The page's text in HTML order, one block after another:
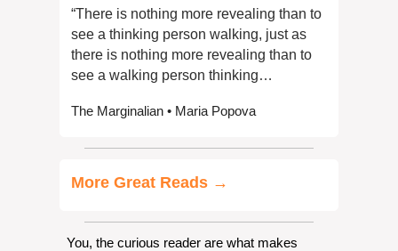
“There is nothing more revealing than to
see a thinking person walking, just as
there is nothing more revealing than to
see a walking person thinking…
The Marginalian • Maria Popova
More Great Reads →
You, the curious reader are what makes